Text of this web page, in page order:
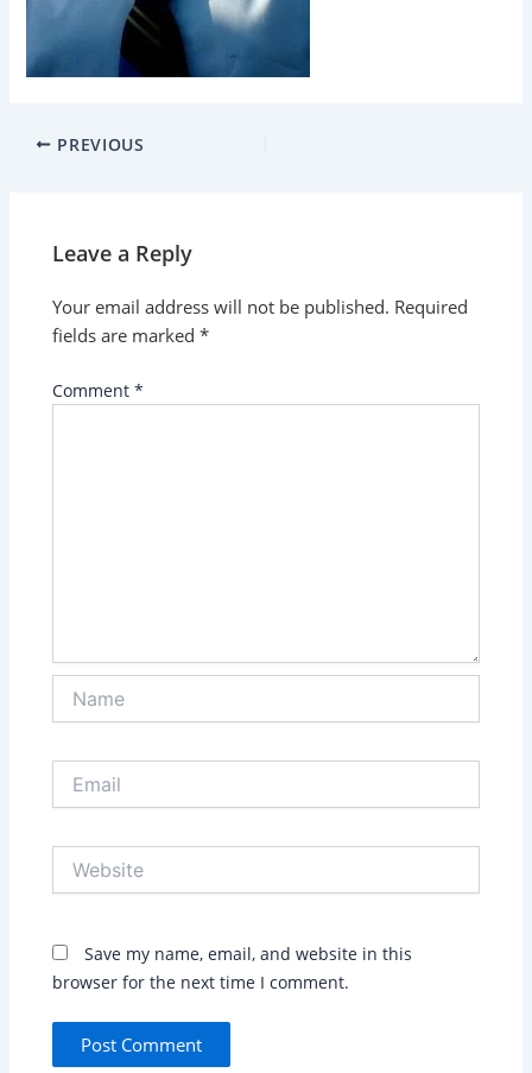
PREVIOUS
Leave a Reply
Your email address will not be published. Required
fields are marked*
Comment*
Save my name, email, and website in this
browser for the next time I comment.